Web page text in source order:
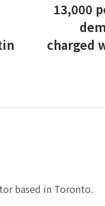
13,000
charged
based in Toronto.